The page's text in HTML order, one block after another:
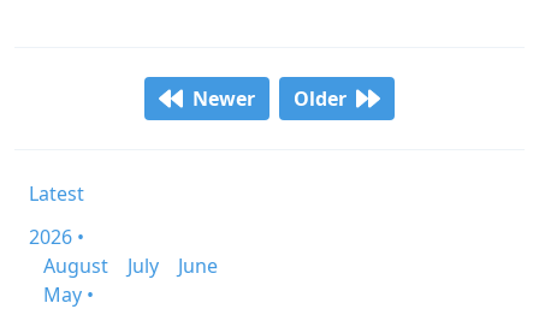
Newer Older
Latest
2026 •
August
July
June
May •